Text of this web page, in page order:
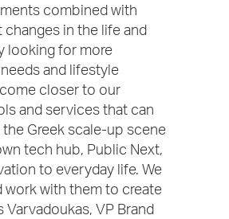
combined with
in the life and
looking for more
and lifestyle
closer to our
and services that can
Greek scale-up scene
tech hub, Public Next,
to everyday life. We
with them to create
VP Brand